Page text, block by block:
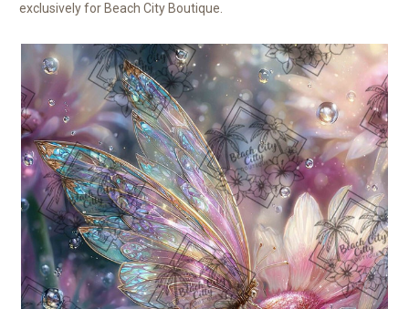
exclusively for Beach City Boutique.